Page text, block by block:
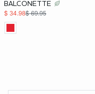
BALCONETTE
$ 34.98$ 69.95